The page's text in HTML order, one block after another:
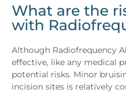
What are the
with
Although Radiofrequency
effective, like any medical
potential risks. Minor
incision sites is relatively